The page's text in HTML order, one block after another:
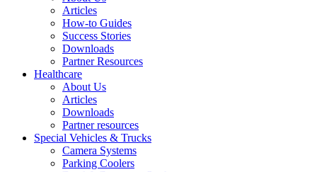
Articles
How-to Guides
Success Stories
Downloads
Partner Resources
Healthcare
About Us
Articles
Downloads
Partner resources
Special Vehicles & Trucks
Camera Systems
Parking Coolers